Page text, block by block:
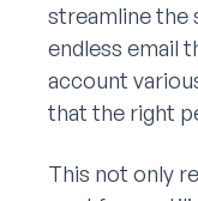
streamline the
endless email
account
that the right
This not only